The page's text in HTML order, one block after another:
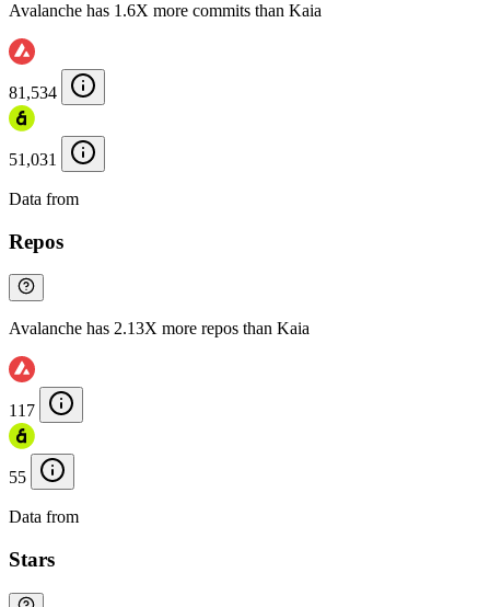
Avalanche has 1.6X more commits than Kaia
81,534
51,031
Data from
Repos
Avalanche has 2.13X more repos than Kaia
117
55
Data from
Stars